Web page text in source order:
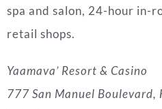
spa and salon, 24-hour in-
retail shops.
Yaamava’ Resort & Casino
777 San Manuel